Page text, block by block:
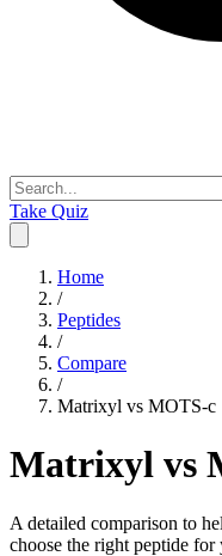
Take Quiz
Home
/
Peptides
/
Compare
/
Matrixyl vs MOTS-c
Matrixyl vs
A detailed comparison to
choose the right peptide for